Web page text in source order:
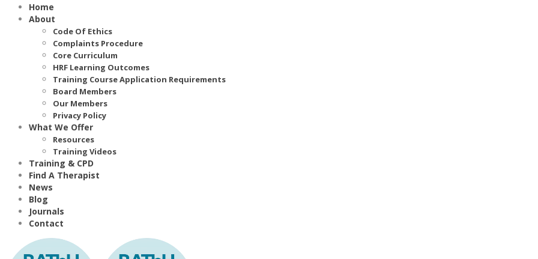
Home
About
Code Of Ethics
Complaints Procedure
Core Curriculum
HRF Learning Outcomes
Training Course Application Requirements
Board Members
Our Members
Privacy Policy
What We Offer
Resources
Training Videos
Training & CPD
Find A Therapist
News
Blog
Journals
Contact